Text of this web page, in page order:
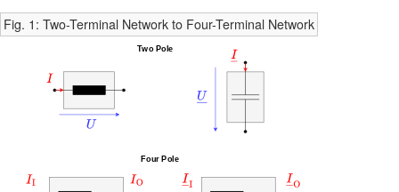
Fig. 1: Two-Terminal Network to Four-Terminal Network